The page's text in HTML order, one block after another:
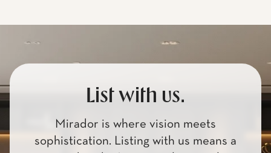
List with us.
Mirador is where vision meets
sophistication. Listing with us means a